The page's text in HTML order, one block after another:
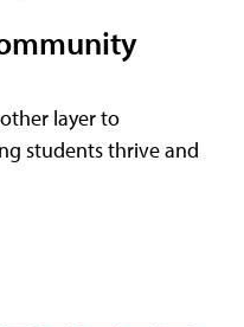
layer to
students thrive and